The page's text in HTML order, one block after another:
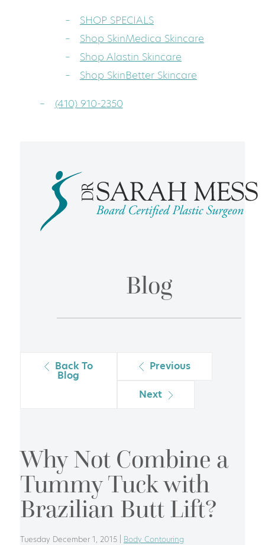
SHOP SPECIALS
Shop SkinMedica Skincare
Shop Alastin Skincare
Shop SkinBetter Skincare
(410) 910-2350
Blog
Back To
Blog
Previous
Next
Why Not Combine a
Tummy Tuck with
Brazilian Butt Lift?
Tuesday December 1, 2015 | Body Contouring